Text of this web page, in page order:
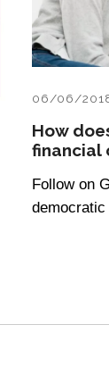
06/06/
How
financial
Follow on